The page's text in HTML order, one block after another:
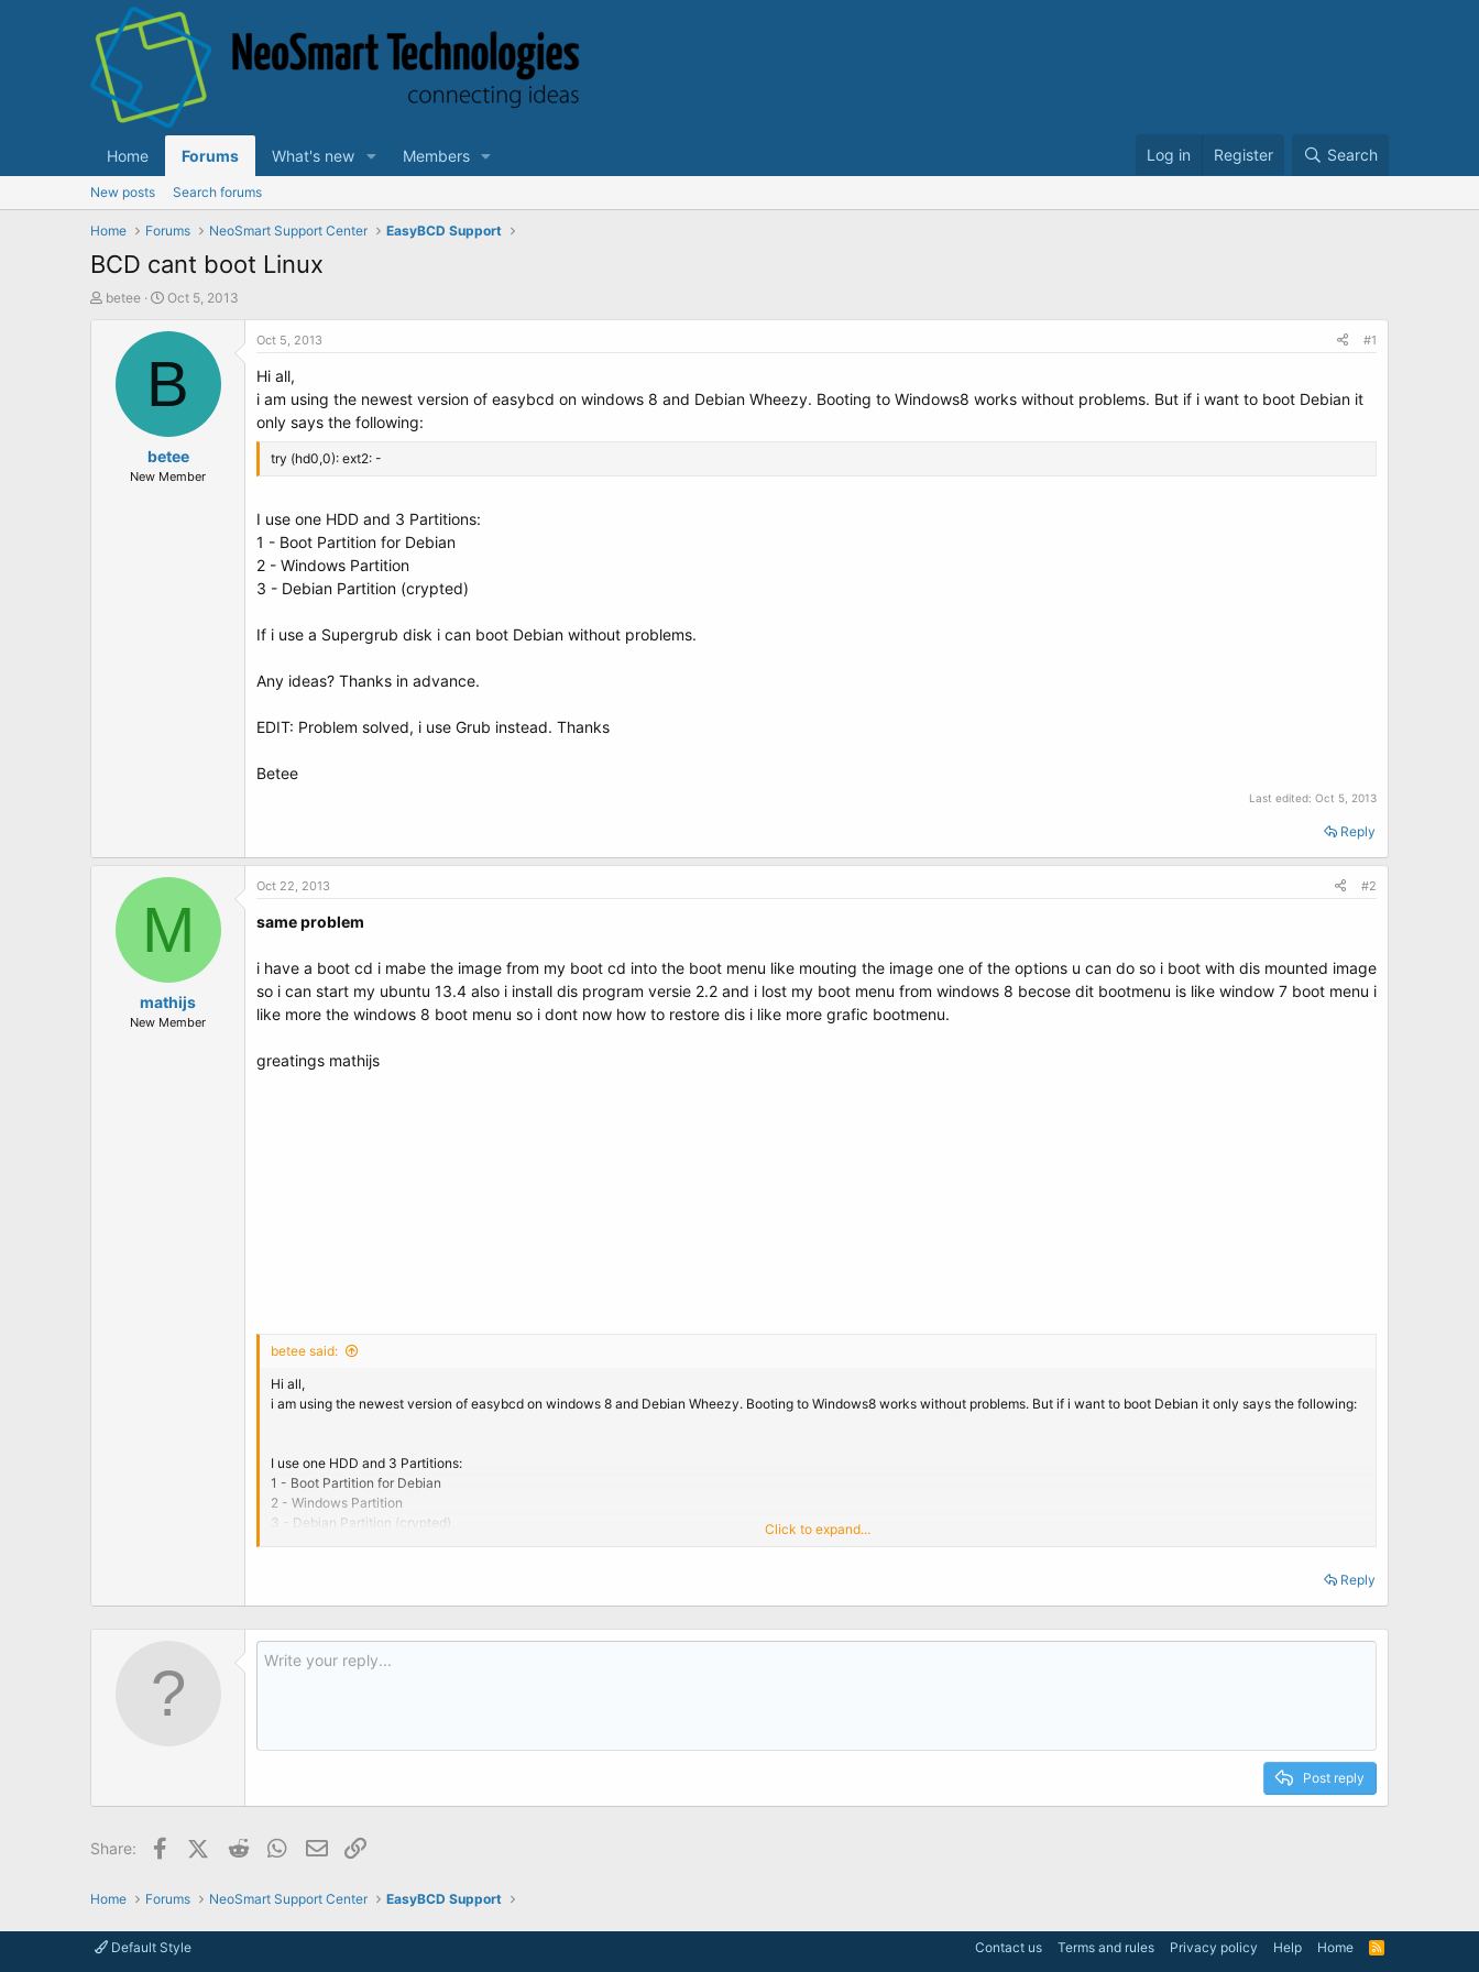
Home Forums What's new Members Log in Register Search
New posts Search forums
Home Forums NeoSmart Support Center EasyBCD Support
BCD cant boot Linux
T
betee
S
a
t
e
Oct 5, 2013
B
betee
New Member
Oct 5, 2013 #1
Hi all,
i am using the newest version of easybcd on windows 8 and Debian Wheezy. Booting to Windows8 works without problems. But if i want to boot Debian it
only says the following:
try (hd0,0): ext2: -
I use one HDD and 3 Partitions:
1 - Boot Partition for Debian
2 - Windows Partition
3 - Debian Partition (crypted)
If i use a Supergrub disk i can boot Debian without problems.
Any ideas? Thanks in advance.
EDIT: Problem solved, i use Grub instead. Thanks
Betee
Last edited: Oct 5, 2013
Reply
M
mathijs
New Member
Oct 22, 2013 #2
same problem
i have a boot cd i mabe the image from my boot cd into the boot menu like mouting the image one of the options u can do so i boot with dis mounted image
so i can start my ubuntu 13.4 also i install dis program versie 2.2 and i lost my boot menu from windows 8 becose dit bootmenu is like window 7 boot menu i
like more the windows 8 boot menu so i dont now how to restore dis i like more grafic bootmenu.
greatings mathijs
betee said:
Hi all,
i am using the newest version of easybcd on windows 8 and Debian Wheezy. Booting to Windows8 works without problems. But if i want to boot Debian it only says the following:
I use one HDD and 3 Partitions:
1 - Boot Partition for Debian
2 - Windows Partition
3 - Debian Partition (crypted)
Any ideas? Thanks in advance.
EDIT: Problem solved, i use Grub instead. Thanks
Click to expand...
Reply
Post reply
Share: FacebookX (Twitter)
Reddit WhatsApp
Email
Home Forums NeoSmart Support Center EasyBCD Support
Default Style Contact us Terms and rules Privacy policy Help Home
R